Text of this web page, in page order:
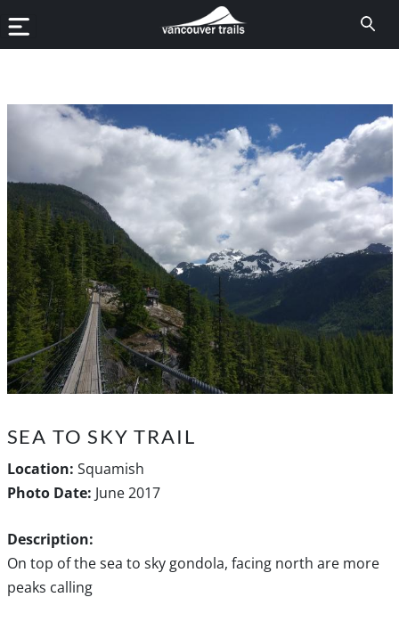
SEA TO SKY TRAIL
Location: Squamish
Photo Date: June 2017
Description:
On top of the sea to sky gondola, facing north are more
peaks calling